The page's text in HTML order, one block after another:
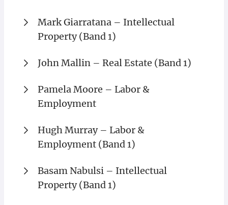
Mark Giarratana – Intellectual
Property (Band 1)
John Mallin – Real Estate (Band 1)
Pamela Moore – Labor &
Employment
Hugh Murray – Labor &
Employment (Band 1)
Basam Nabulsi – Intellectual
Property (Band 1)